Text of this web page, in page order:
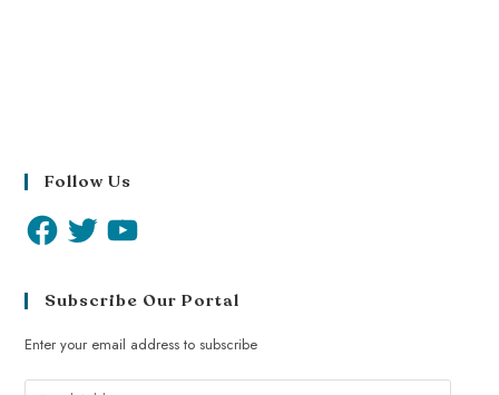
Follow Us
Subscribe Our Portal
Enter your email address to subscribe